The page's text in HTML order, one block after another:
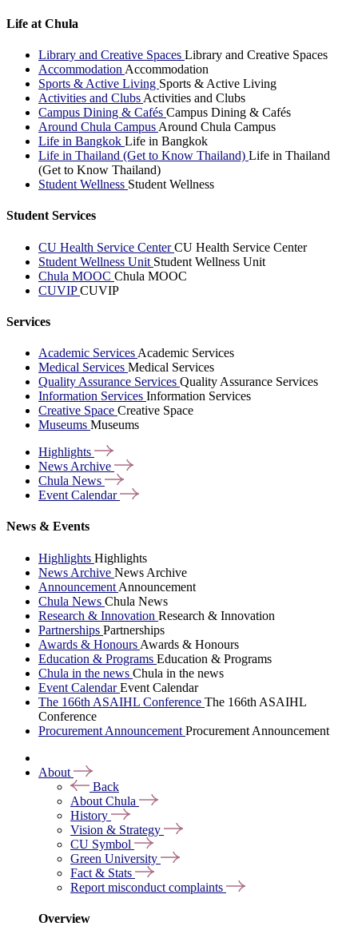
Life at Chula
Library and Creative Spaces Library and Creative Spaces
Accommodation Accommodation
Sports & Active Living Sports & Active Living
Activities and Clubs Activities and Clubs
Campus Dining & Cafés Campus Dining & Cafés
Around Chula Campus Around Chula Campus
Life in Bangkok Life in Bangkok
Life in Thailand (Get to Know Thailand) Life in Thailand
(Get to Know Thailand)
Student Wellness Student Wellness
Student Services
CU Health Service CenterCU Health Service Center
Student Wellness Unit Student Wellness Unit
Chula MOOC Chula MOOC
CUVIPCUVIP
Services
Academic Services Academic Services
Medical Services Medical Services
Quality Assurance Services Quality Assurance Services
Information Services Information Services
Creative Space Creative Space
Museums Museums
Highlights
News Archive
Chula News
Event Calendar
News & Events
Highlights Highlights
News Archive News Archive
Announcement Announcement
Chula News Chula News
Research & Innovation Research & Innovation
Partnerships Partnerships
Awards & Honours Awards & Honours
Education & Programs Education & Programs
Chula in the news Chula in the news
Event CalendarEvent Calendar
The 166th ASAIHL Conference The 166th ASAIHL
Conference
Procurement Announcement Procurement Announcement
About
Back
About Chula
History
Vision & Strategy
CU Symbol
Green University
Fact & Stats
Report misconduct complaints
Overview